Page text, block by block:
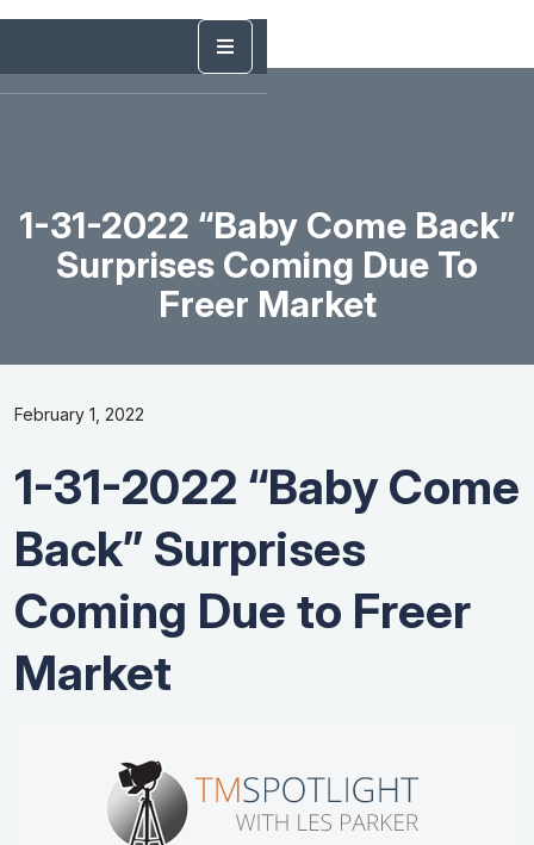
1-31-2022 “Baby Come Back”
Surprises Coming Due To
Freer Market
February 1, 2022
1-31-2022 “Baby Come
Back” Surprises
Coming Due to Freer
Market